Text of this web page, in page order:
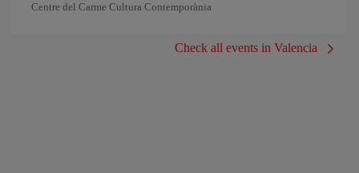
Centre del Carme Cultura Contemporània
Check all events in Valencia